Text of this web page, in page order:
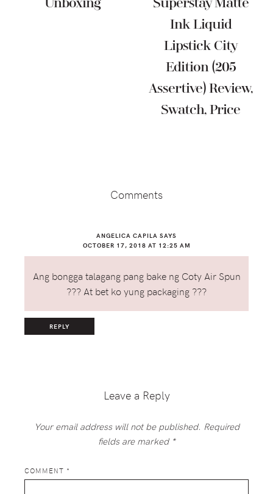
Unboxing
Superstay Matte
Ink Liquid
Lipstick City
Edition (205
Assertive) Review,
Swatch, Price
Comments
ANGELICA CAPILA SAYS
OCTOBER 17, 2018 AT 12:25 AM
Ang bongga talagang pang bake ng Coty Air Spun
??? At bet ko yung packaging ???
REPLY
Leave a Reply
Your email address will not be published. Required
fields are marked *
COMMENT *